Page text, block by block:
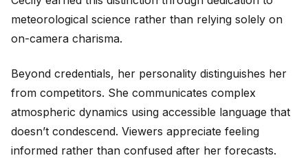
meteorological science rather than relying solely on
on-camera charisma.
Beyond credentials, her personality distinguishes her
from competitors. She communicates complex
atmospheric dynamics using accessible language that
doesn’t condescend. Viewers appreciate feeling
informed rather than confused after her forecasts.